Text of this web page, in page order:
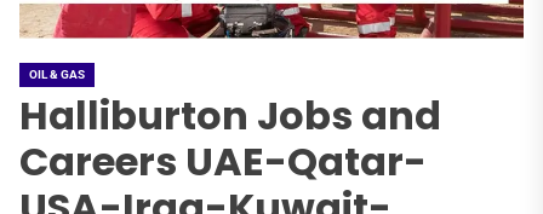
OIL & GAS
Halliburton Jobs and
Careers UAE-Qatar-